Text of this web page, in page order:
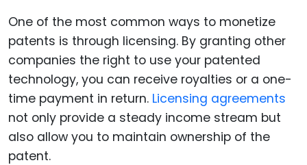
One of the most common ways to monetize
patents is through licensing. By granting other
companies the right to use your patented
technology, you can receive royalties or a one-
time payment in return. Licensing agreements
not only provide a steady income stream but
also allow you to maintain ownership of the
patent.